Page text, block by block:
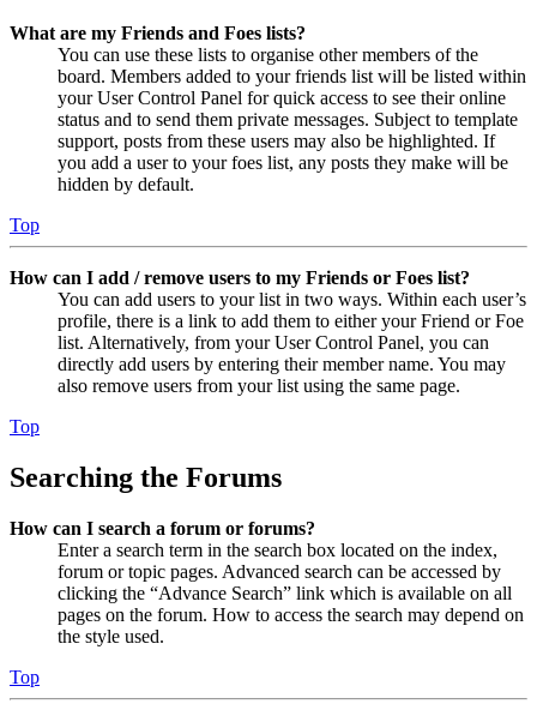
What are my Friends and Foes lists?
You can use these lists to organise other members of the
board. Members added to your friends list will be listed within
your User Control Panel for quick access to see their online
status and to send them private messages. Subject to template
support, posts from these users may also be highlighted. If
you add a user to your foes list, any posts they make will be
hidden by default.
Top
How can I add / remove users to my Friends or Foes list?
You can add users to your list in two ways. Within each user’s
profile, there is a link to add them to either your Friend or Foe
list. Alternatively, from your User Control Panel, you can
directly add users by entering their member name. You may
also remove users from your list using the same page.
Top
Searching the Forums
How can I search a forum or forums?
Enter a search term in the search box located on the index,
forum or topic pages. Advanced search can be accessed by
clicking the “Advance Search” link which is available on all
pages on the forum. How to access the search may depend on
the style used.
Top